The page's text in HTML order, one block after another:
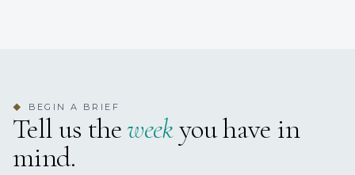
Internet Onboard WIFI
◆ BEGIN A BRIEF
Tell us theweekyou have in
mind.